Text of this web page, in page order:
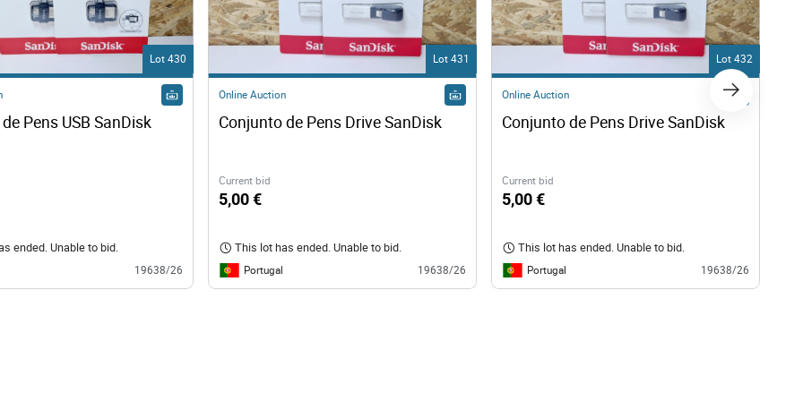
Lot 430
Pens USB SanDisk
ended. Unable to bid.
19638/26
Lot 431
Online Auction
Conjunto de Pens Drive SanDisk
Current bid
5,00 €
This lot has ended. Unable to bid.
Portugal 19638/26
Lot 432
Online Auction
Conjunto de Pens Drive SanDisk
Current bid
5,00 €
This lot has ended. Unable to bid.
Portugal 19638/26